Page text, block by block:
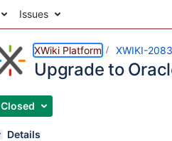
Issues
XWiki Platform XWIKI-
Upgrade to
Closed
Details